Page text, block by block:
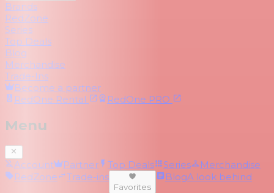
Brands
RedZone
Series
Top Deals
Blog
Merchandise
Trade-Ins
Become a partner
RedOne Rental RedOne PRO
Menu
Account Partner Top Deals Series
Merchandise
RedZone
Trade-ins
Favorites
BlogA look behind